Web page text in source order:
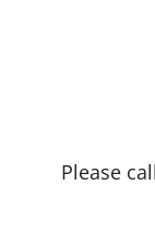
Please